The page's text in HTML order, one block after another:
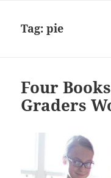
Tag:pie
Four
Graders